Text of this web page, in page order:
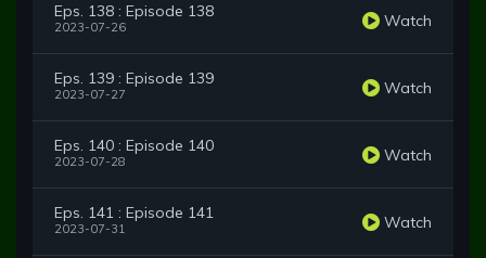
Eps. 138 : Episode 138
2023-07-26 Watch
Eps. 139 : Episode 139
2023-07-27 Watch
Eps. 140 : Episode 140
2023-07-28 Watch
Eps. 141 : Episode 141
2023-07-31 Watch